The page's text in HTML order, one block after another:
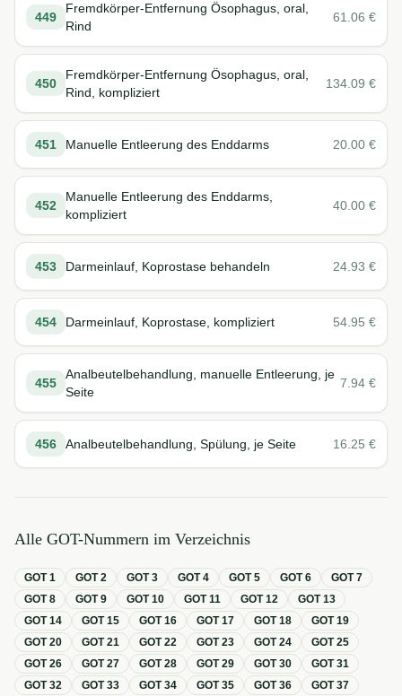
449
Fremdkörper-Entfernung Ösophagus, oral,
Rind
61.06 €
450
Fremdkörper-Entfernung Ösophagus, oral,
Rind, kompliziert
134.09 €
451 Manuelle Entleerung des Enddarms 20.00 €
452
Manuelle Entleerung des Enddarms,
kompliziert
40.00 €
453 Darmeinlauf, Koprostase behandeln 24.93 €
454 Darmeinlauf, Koprostase, kompliziert 54.95 €
455
Analbeutelbehandlung, manuelle Entleerung, je
Seite
7.94 €
456 Analbeutelbehandlung, Spülung, je Seite 16.25 €
Alle GOT-Nummern im Verzeichnis
GOT1 GOT2 GOT3 GOT4 GOT5 GOT6 GOT7
GOT8 GOT9 GOT10 GOT11 GOT12 GOT13
GOT14 GOT15 GOT16 GOT17 GOT18 GOT19
GOT20 GOT21 GOT22 GOT23 GOT24 GOT25
GOT26 GOT27 GOT28 GOT29 GOT30 GOT31
GOT32 GOT33 GOT34 GOT35 GOT36 GOT37